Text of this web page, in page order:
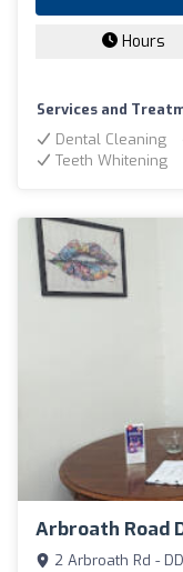
Hours
Services and
Dental Cleaning
Teeth Whitening
Arbroath Road
2 Arbroath Rd -